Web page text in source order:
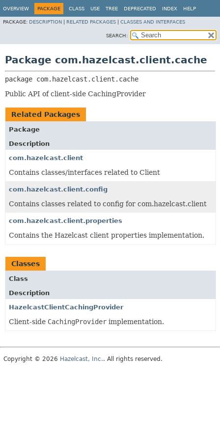
OVERVIEW PACKAGE CLASS USE TREE DEPRECATED INDEX HELP
PACKAGE: DESCRIPTION RELATED PACKAGES CLASSES AND INTERFACES
SEARCH:
Package com.hazelcast.client.cache
package com.hazelcast.client.cache
Public API of client-side CachingProvider
Related Packages
Package
Description
com.hazelcast.client
Contains classes/interfaces related to Client
com.hazelcast.client.config
Contains classes related to config for com.hazelcast.client
com.hazelcast.client.properties
Contains the Hazelcast client properties implementation.
Classes
Class
Description
HazelcastClientCachingProvider
Client-side CachingProvider implementation.
Copyright © 2026 Hazelcast, Inc.. All rights reserved.